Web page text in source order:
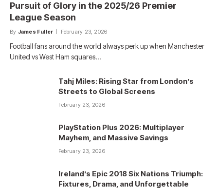
Pursuit of Glory in the 2025/26 Premier
League Season
By James Fuller February 23, 2026
Football fans around the world always perk up when Manchester
United vs West Ham squares…
Tahj Miles: Rising Star from London’s
Streets to Global Screens
February 23, 2026
PlayStation Plus 2026: Multiplayer
Mayhem, and Massive Savings
February 23, 2026
Ireland’s Epic 2018 Six Nations Triumph:
Fixtures, Drama, and Unforgettable